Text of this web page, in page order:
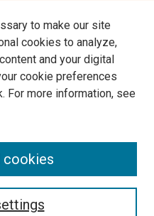
to make our site
cookies to analyze,
and your digital
cookie preferences
For more information, see